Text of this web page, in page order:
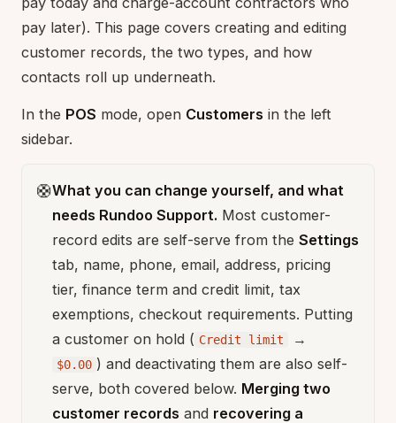
pay later). This page covers creating and editing
customer records, the two types, and how
contacts roll up underneath.
In the POS mode, open Customers in the left
sidebar.
🛟What you can change yourself, and what
needs Rundoo Support. Most customer-
record edits are self-serve from the Settings
tab, name, phone, email, address, pricing
tier, finance term and credit limit, tax
exemptions, checkout requirements. Putting
a customer on hold ( Credit limit →
$0.00 ) and deactivating them are also self-
serve, both covered below. Merging two
customer records and recovering a